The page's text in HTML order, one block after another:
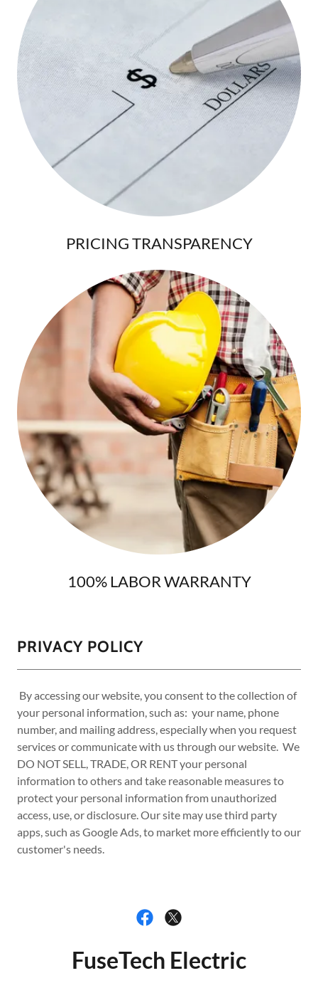
PRICING TRANSPARENCY
100% LABOR WARRANTY
PRIVACY POLICY
By accessing our website, you consent to the collection of
your personal information, such as: your name, phone
number, and mailing address, especially when you request
services or communicate with us through our website. We
DO NOT SELL, TRADE, OR RENT your personal
information to others and take reasonable measures to
protect your personal information from unauthorized
access, use, or disclosure. Our site may use third party
apps, such as Google Ads, to market more efficiently to our
customer's needs.
FuseTech Electric